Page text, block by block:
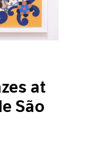
at
São